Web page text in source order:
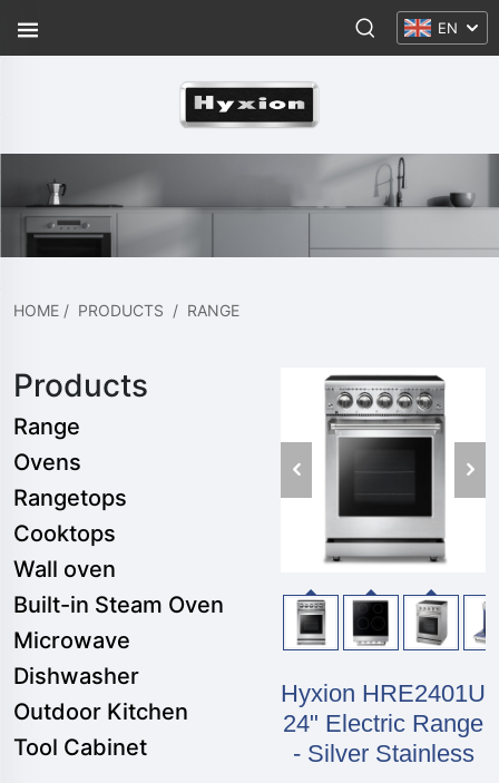
EN
HOME / PRODUCTS / RANGE
Products
Range
Ovens
Rangetops
Cooktops
Wall oven
Built-in Steam Oven
Microwave
Dishwasher
Outdoor Kitchen
Tool Cabinet
Hyxion HRE2401U
24" Electric Range
- Silver Stainless